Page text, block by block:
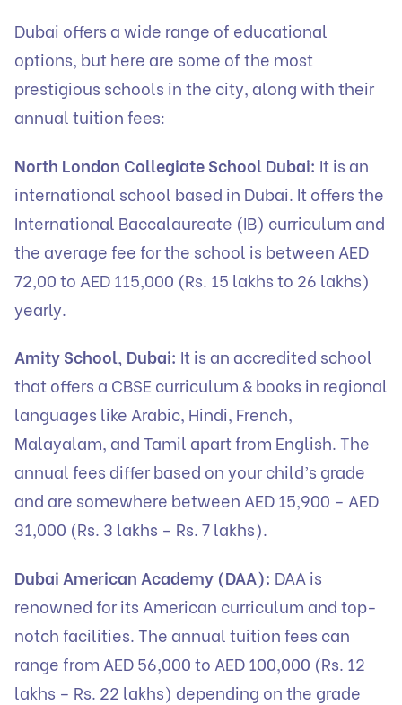
Dubai offers a wide range of educational
options, but here are some of the most
prestigious schools in the city, along with their
annual tuition fees:
North London Collegiate School Dubai: It is an
international school based in Dubai. It offers the
International Baccalaureate (IB) curriculum and
the average fee for the school is between AED
72,00 to AED 115,000 (Rs. 15 lakhs to 26 lakhs)
yearly.
Amity School, Dubai: It is an accredited school
that offers a CBSE curriculum & books in regional
languages like Arabic, Hindi, French,
Malayalam, and Tamil apart from English. The
annual fees differ based on your child’s grade
and are somewhere between AED 15,900 – AED
31,000 (Rs. 3 lakhs – Rs. 7 lakhs).
Dubai American Academy (DAA): DAA is
renowned for its American curriculum and top-
notch facilities. The annual tuition fees can
range from AED 56,000 to AED 100,000 (Rs. 12
lakhs – Rs. 22 lakhs) depending on the grade